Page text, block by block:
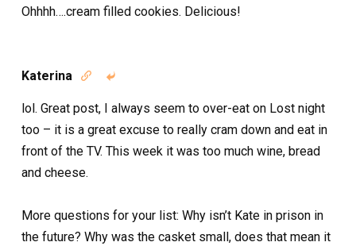
Ohhhh….cream filled cookies. Delicious!
Katerina  
lol. Great post, I always seem to over-eat on Lost night
too – it is a great excuse to really cram down and eat in
front of the TV. This week it was too much wine, bread
and cheese.
More questions for your list: Why isn’t Kate in prison in
the future? Why was the casket small, does that mean it